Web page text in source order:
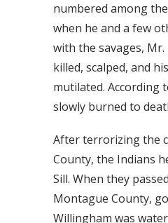
numbered among
when he and a few
with the savages,
killed, scalped, and
mutilated. According
slowly burned to
After terrorizing the
County, the Indians
Sill. When they
Montague County,
Willingham was